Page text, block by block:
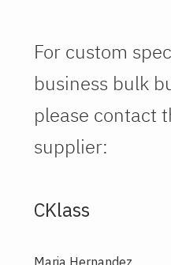
For custom
business bulk
please contact
supplier:
CKlass
Maria Hernandez